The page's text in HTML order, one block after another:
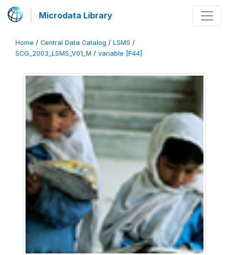
Microdata Library
Home / Central Data Catalog / LSMS /
SCG_2003_LSMS_V01_M / variable [F44]